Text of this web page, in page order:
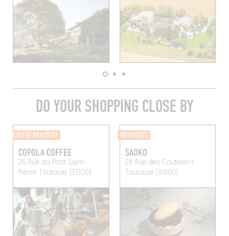
DO YOUR SHOPPING CLOSE BY
COFFEE ROASTERY
COPOLA COFFEE
26 Rue du Pont Saint-
Pierre Toulouse (31300)
PÂTISSERIE
SAOKO
28 Rue des Couteliers
Toulouse (31000)